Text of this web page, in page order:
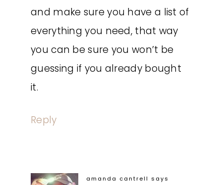
and make sure you have a list of
everything you need, that way
you can be sure you won’t be
guessing if you already bought
it.
Reply
amanda cantrell says